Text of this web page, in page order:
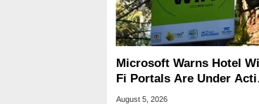
Microsoft Warns Hotel
Fi Portals Are Under
Attack
August 5, 2026